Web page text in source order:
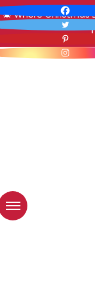
🎄 Where Christmas